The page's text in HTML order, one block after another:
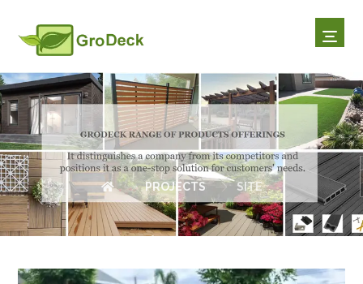
SITE
PROJECTS SITE